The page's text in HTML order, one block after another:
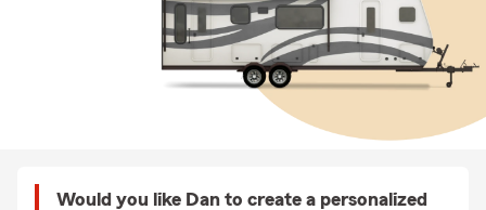
Would you like Dan to create a personalized